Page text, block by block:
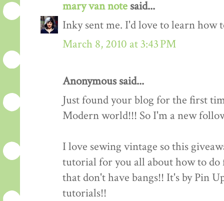
mary van note said...
Inky sent me. I'd love to learn how
March 8, 2010 at 3:43 PM
Anonymous said...
Just found your blog for the first
Modern world!!! So I'm a new
I love sewing vintage so this
tutorial for you all about how to do
that don't have bangs!! It's by Pin
tutorials!!